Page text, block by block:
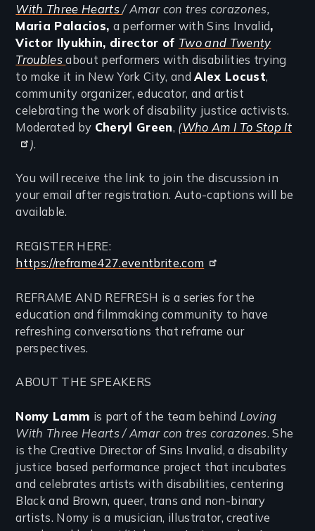
With Three Hearts/ Amar con tres corazones,
Maria Palacios, a performer with Sins Invalid,
Victor Ilyukhin, director of Two and Twenty
Troublesabout performers with disabilities trying
to make it in New York City, andAlex Locust,
community organizer, educator, and artist
celebrating the work of disability justice activists.
Moderated by Cheryl Green, (Who Am I To Stop It
).
You will receive the link to join the discussion in
your email after registration. Auto-captions will be
available.
REGISTER HERE:
https://reframe427.eventbrite.com
REFRAME AND REFRESH is a series for the
education and filmmaking community to have
refreshing conversations that reframe our
perspectives.
ABOUT THE SPEAKERS
Nomy Lamm is part of the team behind Loving
With Three Hearts / Amar con tres corazones. She
is the Creative Director of Sins Invalid, a disability
justice based performance project that incubates
and celebrates artists with disabilities, centering
Black and Brown, queer, trans and non-binary
artists. Nomy is a musician, illustrator, creative